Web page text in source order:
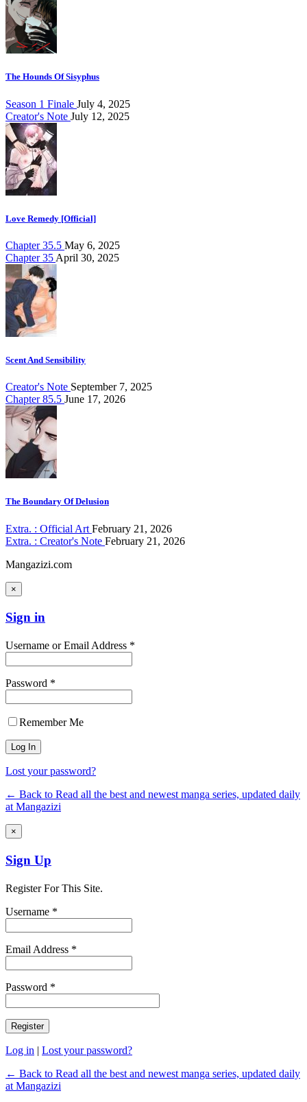
The Hounds Of Sisyphus
Season 1 Finale July 4, 2025
Creator's Note July 12, 2025
Love Remedy [Official]
Chapter 35.5 May 6, 2025
Chapter 35 April 30, 2025
Scent And Sensibility
Creator's Note September 7, 2025
Chapter 85.5 June 17, 2026
The Boundary Of Delusion
Extra. : Official Art February 21, 2026
Extra. : Creator's Note February 21, 2026
Mangazizi.com
×
Sign in
Username or Email Address *
Password *
Remember Me
Lost your password?
← Back to Read all the best and newest manga series, updated daily
at Mangazizi
×
Sign Up
Register For This Site.
Username *
Email Address *
Password *
Log in | Lost your password?
← Back to Read all the best and newest manga series, updated daily
at Mangazizi